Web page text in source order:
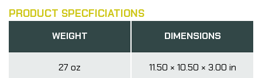
PRODUCT SPECFICIATIONS
WEIGHT
27 oz
DIMENSIONS
11.50 × 10.50 × 3.00 in